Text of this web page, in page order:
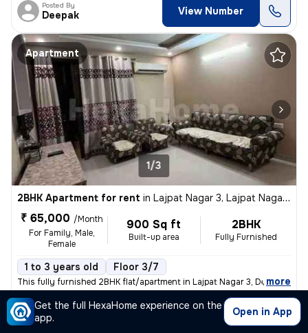
Get the full HexaHome experience on the
app.
Open in App
Posted By
Deepak View Number
Apartment
1/3
2BHK Apartment for rent in Lajpat Nagar 3, Lajpat Nagar, Delhi
₹ 65,000 /Month
For Family, Male,
Female
900 Sq ft
Built-up area
2BHK
Fully Furnished
1 to 3 years old Floor 3/7
This fully furnished 2BHK flat/apartment in Lajpat Nagar 3, Delhi is a
, more
Posted By
Sparsh View Number